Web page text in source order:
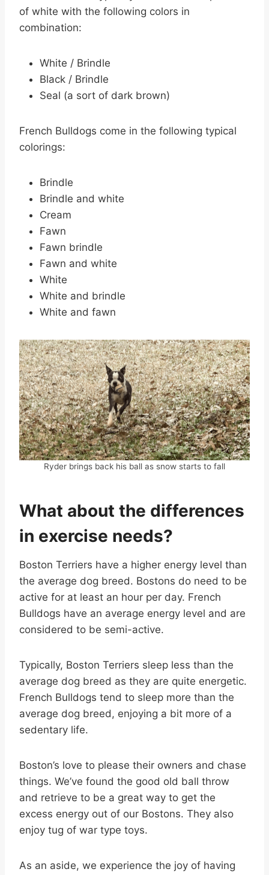
of white with the following colors in
combination:
White / Brindle
Black / Brindle
Seal (a sort of dark brown)
French Bulldogs come in the following typical
colorings:
Brindle
Brindle and white
Cream
Fawn
Fawn brindle
Fawn and white
White
White and brindle
White and fawn
Ryder brings back his ball as snow starts to fall
What about the differences
in exercise needs?
Boston Terriers have a higher energy level than
the average dog breed. Bostons do need to be
active for at least an hour per day. French
Bulldogs have an average energy level and are
considered to be semi-active.
Typically, Boston Terriers sleep less than the
average dog breed as they are quite energetic.
French Bulldogs tend to sleep more than the
average dog breed, enjoying a bit more of a
sedentary life.
Boston’s love to please their owners and chase
things. We’ve found the good old ball throw
and retrieve to be a great way to get the
excess energy out of our Bostons. They also
enjoy tug of war type toys.
As an aside, we experience the joy of having